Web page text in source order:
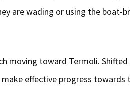
are wading or using the boat-
moving toward Termoli.
effective progress towards